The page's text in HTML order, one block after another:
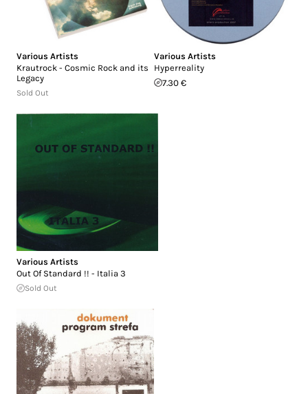
Various Artists
Krautrock - Cosmic Rock and its
Legacy
Sold Out
Various Artists
Hyperreality
7.30 €
Various Artists
Out Of Standard !! - Italia 3
Sold Out